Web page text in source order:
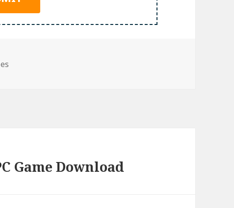
Game Download